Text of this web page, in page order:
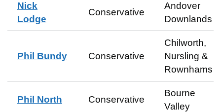
Nick
Lodge
Conservative
Andover
Downlands
Phil Bundy Conservative
Chilworth,
Nursling &
Rownhams
Phil North Conservative
Bourne
Valley